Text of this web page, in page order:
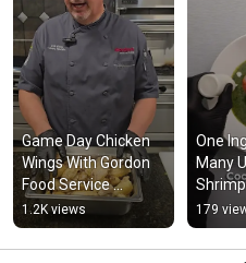
Game Day Chicken
Wings With Gordon
Food Service
Culinary Specialist
Chris Willet
1.2K views
One
Many
Curry
Yuzu
179